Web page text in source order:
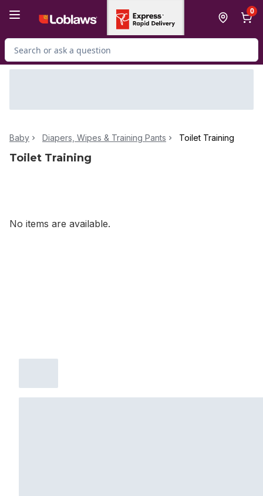
0
Search for Product
Baby Diapers, Wipes & Training Pants Toilet Training
Toilet Training
No items are available.